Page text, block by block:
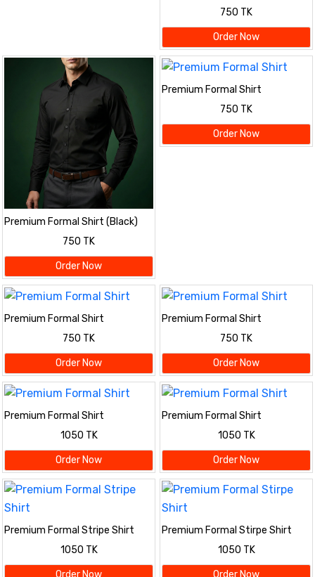
750 TK
Order Now
Premium Formal Shirt (Black)
750 TK
Order Now
Premium Formal Shirt
750 TK
Order Now
Premium Formal Shirt
750 TK
Order Now
Premium Formal Shirt
750 TK
Order Now
Premium Formal Shirt
1050 TK
Order Now
Premium Formal Shirt
1050 TK
Order Now
Premium Formal Stripe Shirt
1050 TK
Premium Formal Stirpe Shirt
1050 TK